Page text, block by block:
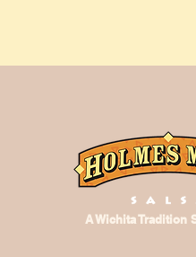
A Wichita Tradition